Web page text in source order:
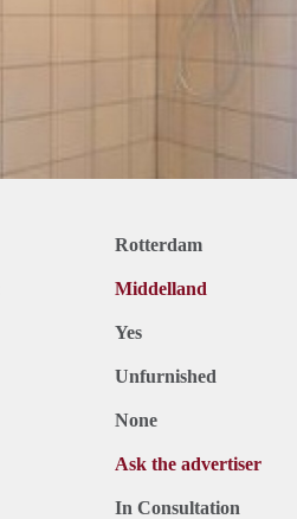
Rotterdam
Middelland
Yes
Unfurnished
None
Ask the advertiser
In Consultation